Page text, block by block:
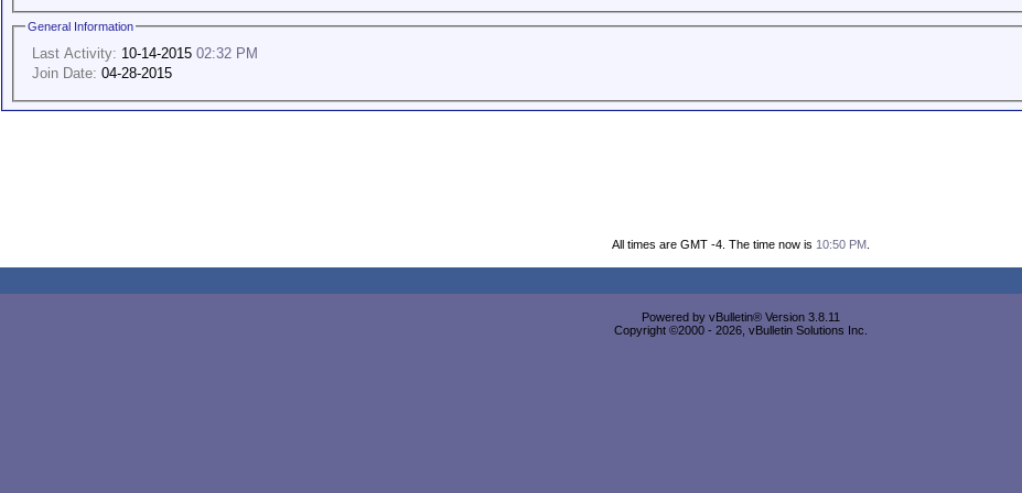
General Information
Last Activity: 10-14-2015 02:32 PM
Join Date: 04-28-2015
All times are GMT -4. The time now is 10:50 PM
Powered by vBulletin® Version 3.8.11
Copyright ©2000 - 2026, vBulletin Solutions Inc.